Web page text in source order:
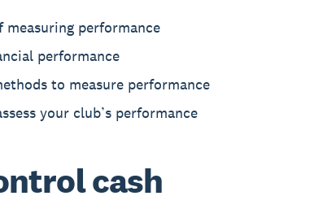
measuring performance
performance
to measure performance
your club’s performance
cash